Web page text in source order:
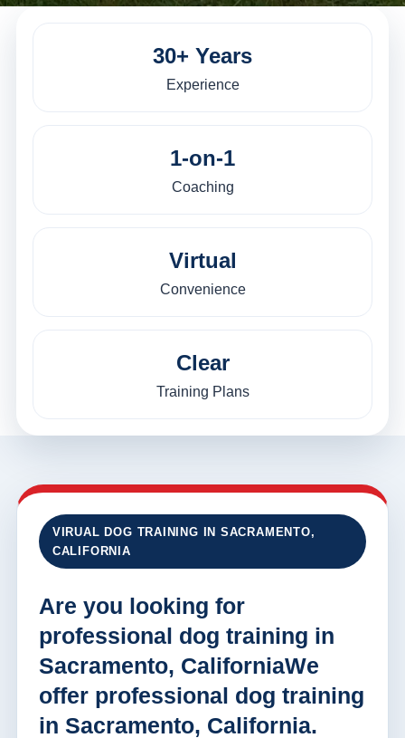
30+ Years
Experience
1-on-1
Coaching
Virtual
Convenience
Clear
Training Plans
VIRUAL DOG TRAINING IN SACRAMENTO,
CALIFORNIA
Are you looking for
professional dog training in
Sacramento, CaliforniaWe
offer professional dog training
in Sacramento, California.